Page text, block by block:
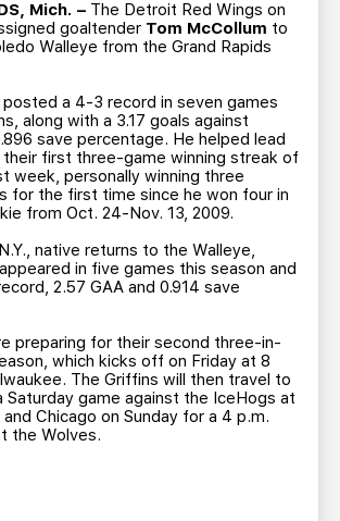
AHLTV ON FLOHOCKEY
HQ
Mich. – The Detroit Red Wings on
goaltender Tom McCollum to
Walleye from the Grand Rapids
posted a 4-3 record in seven games
along with a 3.17 goals against
save percentage. He helped lead
first three-game winning streak of
week, personally winning three
for the first time since he won four in
from Oct. 24-Nov. 13, 2009.
native returns to the Walleye,
in five games this season and
2.57 GAA and 0.914 save
preparing for their second three-in-
which kicks off on Friday at 8
The Griffins will then travel to
Saturday game against the IceHogs at
Chicago on Sunday for a 4 p.m.
the Wolves.